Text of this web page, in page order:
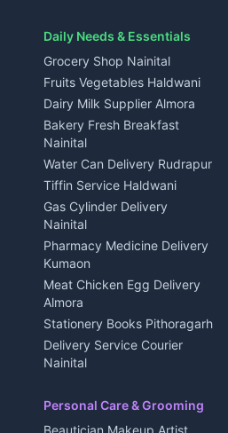
House for sale in Dineshpur
Plot for sale in Dineshpur
Event planners Nainital
DJ services Haldwani
Photographers Almora
Wedding services Nainital
Hotels Nainital
Homestays Kumaon
Tourism Nainital
Adventure sports Kumaon
Nightlife Nainital
Medical stores Haldwani
Jobs Nainital
Jobs Haldwani
Jobs Rudrapur
Education services Kumaon
All services Kumaon
Cleaning supplies Nainital
Media entertainment Kumaon
Events activities Nainital
Daily Needs & Essentials
Grocery Shop Nainital
Fruits Vegetables Haldwani
Dairy Milk Supplier Almora
Bakery Fresh Breakfast
Nainital
Water Can Delivery Rudrapur
Tiffin Service Haldwani
Gas Cylinder Delivery
Nainital
Pharmacy Medicine Delivery
Kumaon
Meat Chicken Egg Delivery
Almora
Stationery Books Pithoragarh
Delivery Service Courier
Nainital
Haldwani
Local Restaurant
Personal Care & Grooming
Beautician Makeup Artist